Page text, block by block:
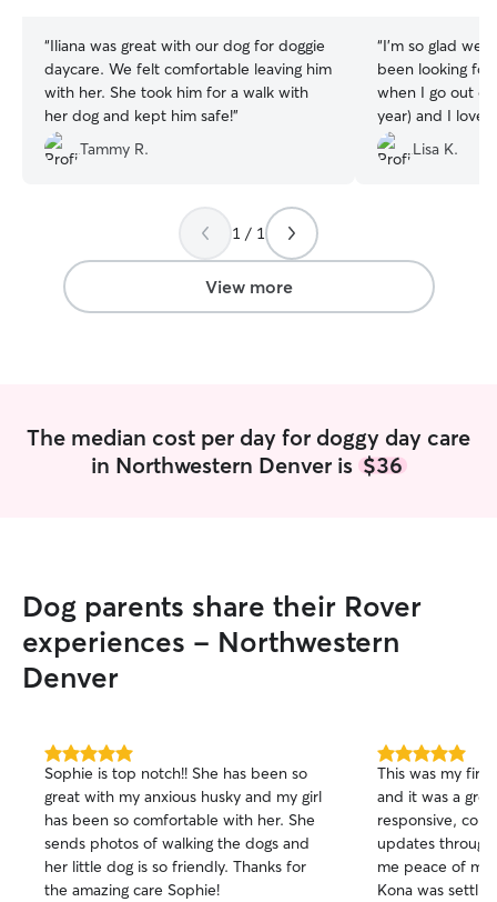
“Iliana was great with our dog for doggie
daycare. We felt comfortable leaving him
with her. She took him for a walk with
her dog and kept him safe!”
Tammy R.
“I’m so glad we
been looking
when I go out of
year) and I love
that Louise feels
Lisa K.
1 / 1
View more
The median cost per day for doggy day care
in Northwestern Denver is $36
Dog parents share their Rover
experiences - Northwestern
Denver
5.0
out
of
5
stars
Sophie is top notch!! She has been so
great with my anxious husky and my girl
has been so comfortable with her. She
sends photos of walking the dogs and
her little dog is so friendly. Thanks for
the amazing care Sophie!
5.0
out
of
5
stars
This was my
and it was a
responsive,
updates
me peace of
Kona was